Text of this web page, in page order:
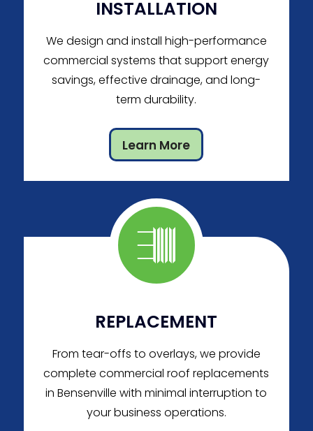
INSTALLATION
We design and install high-performance
commercial systems that support energy
savings, effective drainage, and long-
term durability.
Learn More
REPLACEMENT
From tear-offs to overlays, we provide
complete commercial roof replacements
in Bensenville with minimal interruption to
your business operations.